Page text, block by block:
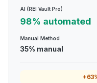
AI (REI Vault Pro)
98% automated
Manual Method
35% manual